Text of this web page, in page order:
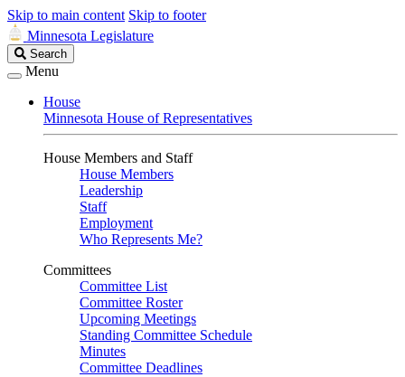
Skip to main content Skip to footer
Minnesota Legislature
Search
Legislature
Search
Menu
House
Minnesota House of Representatives
House Members and Staff
House Members
Leadership
Staff
Employment
Who Represents Me?
Committees
Committee List
Committee Roster
Upcoming Meetings
Standing Committee Schedule
Minutes
Committee Deadlines